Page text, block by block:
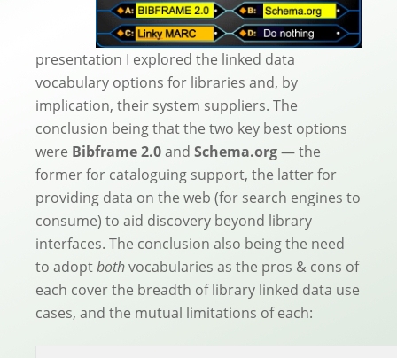
presentation I explored the linked data
vocabulary options for libraries and, by
implication, their system suppliers. The
conclusion being that the two key best options
were Bibframe 2.0and Schema.org— the
former for cataloguing support, the latter for
providing data on the web (for search engines to
consume) to aid discovery beyond library
interfaces. The conclusion also being the need
to adoptbothvocabularies as the pros & cons of
each cover the breadth of library linked data use
cases, and the mutual limitations of each: